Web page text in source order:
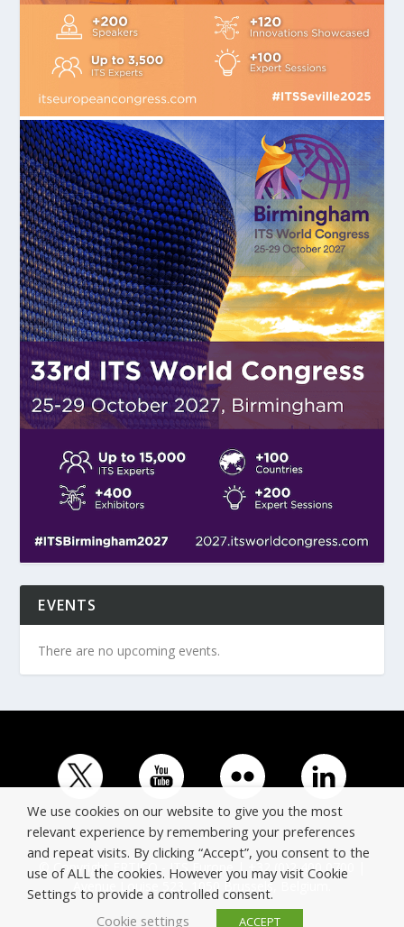
EVENTS
There are no upcoming events.
© Copyright ERTICO - ITS Europe | +32 (0)2 400 0700 |
Avenue Louise 523, 1050 Brussels, Belgium.
We use cookies on our website to give you the most
relevant experience by remembering your preferences
and repeat visits. By clicking “Accept”, you consent to the
use of ALL the cookies. However you may visit Cookie
Settings to provide a controlled consent.
Cookie settings
ACCEPT